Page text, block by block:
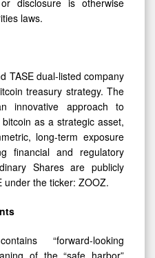
laws.
TASE dual-listed company
treasury strategy. The
innovative approach to
as a strategic asset,
long-term exposure
financial and regulatory
Shares are publicly
under the ticker: ZOOZ.
“forward-looking
of the “safe harbor”